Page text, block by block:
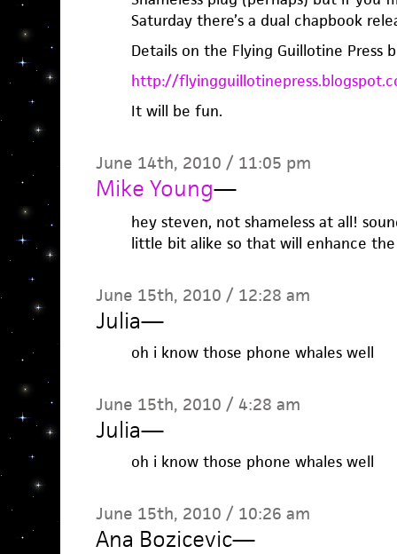
Saturday there’s a dual chapbook
Details on the Flying Guillotine Press
http://
It will be fun.
June 14th, 2010 / 11:05 pm
Mike Young—
hey steven, not shameless at all!
little bit alike so that will enhance
June 15th, 2010 / 12:28 am
Julia—
oh i know those phone whales well
June 15th, 2010 / 4:28 am
Julia—
oh i know those phone whales well
June 15th, 2010 / 10:26 am
Ana Bozicevic—